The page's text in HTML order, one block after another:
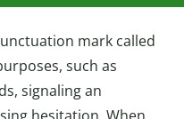
mark called
such as
signaling an